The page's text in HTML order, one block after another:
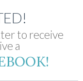
to receive
a